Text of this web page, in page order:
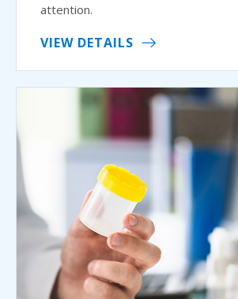
attention.
VIEW DETAILS